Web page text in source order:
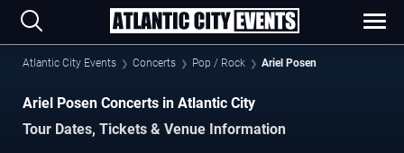
Atlantic City Events Concerts Pop / Rock Ariel Posen
Ariel Posen Concerts in Atlantic City
Tour Dates, Tickets & Venue Information